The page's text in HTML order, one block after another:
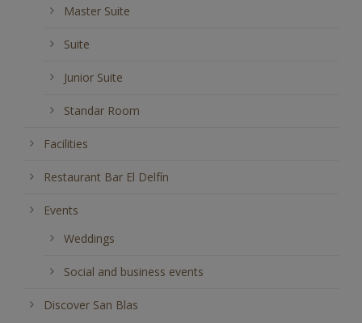
Master Suite
Suite
Junior Suite
Standar Room
Facilities
Restaurant Bar El Delfín
Events
Weddings
Social and business events
Discover San Blas